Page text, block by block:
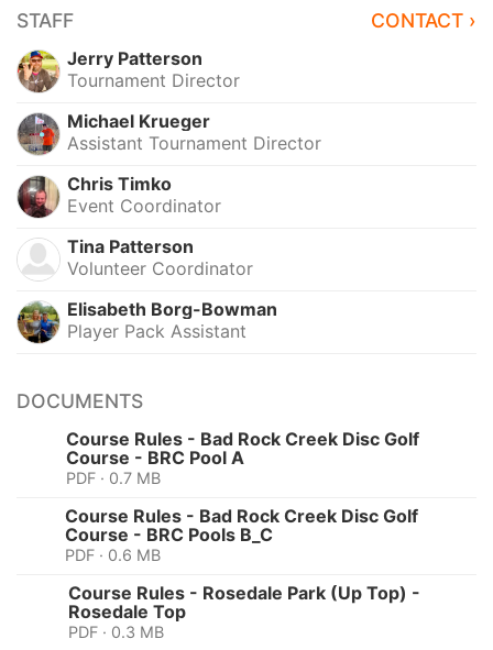
STAFF CONTACT ›
Jerry Patterson
Tournament Director
Michael Krueger
Assistant Tournament Director
Chris Timko
Event Coordinator
Tina Patterson
Volunteer Coordinator
Elisabeth Borg-Bowman
Player Pack Assistant
DOCUMENTS
Course Rules - Bad Rock Creek Disc Golf
Course - BRC Pool A
PDF · 0.7 MB
Course Rules - Bad Rock Creek Disc Golf
Course - BRC Pools B_C
PDF · 0.6 MB
Course Rules - Rosedale Park (Up Top) -
Rosedale Top
PDF · 0.3 MB